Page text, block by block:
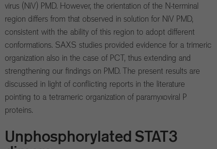
virus (NiV) PMD. However, the orientation of the N-terminal
region differs from that observed in solution for NiV PMD,
consistent with the ability of this region to adopt different
conformations. SAXS studies provided evidence for a trimeric
organization also in the case of PCT, thus extending and
strengthening our findings on PMD. The present results are
discussed in light of conflicting reports in the literature
pointing to a tetrameric organization of paramyxoviral P
proteins.
Unphosphorylated STAT3